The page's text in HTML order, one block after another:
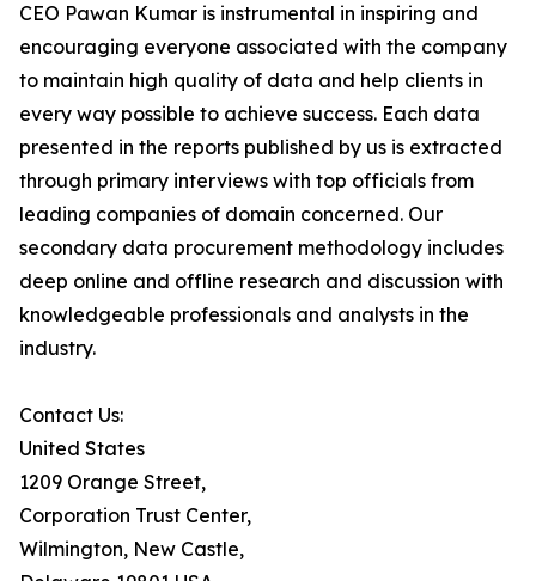
CEO Pawan Kumar is instrumental in inspiring and
encouraging everyone associated with the company
to maintain high quality of data and help clients in
every way possible to achieve success. Each data
presented in the reports published by us is extracted
through primary interviews with top officials from
leading companies of domain concerned. Our
secondary data procurement methodology includes
deep online and offline research and discussion with
knowledgeable professionals and analysts in the
industry.
Contact Us:
United States
1209 Orange Street,
Corporation Trust Center,
Wilmington, New Castle,